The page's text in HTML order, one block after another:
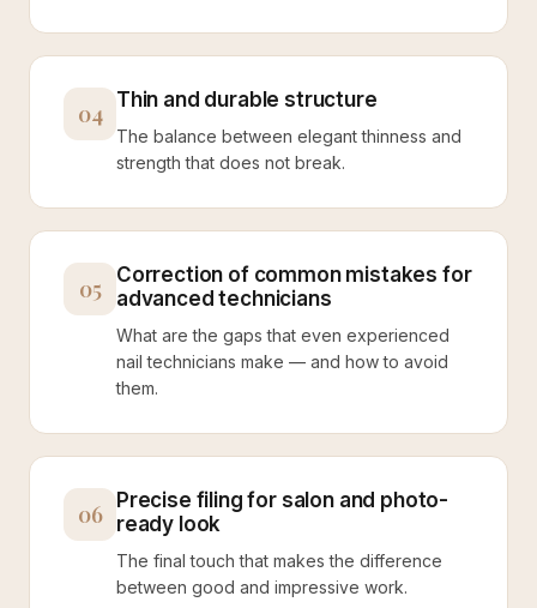
04 Thin and durable structure
The balance between elegant thinness and
strength that does not break.
05
Correction of common mistakes for
advanced technicians
What are the gaps that even experienced
nail technicians make — and how to avoid
them.
06
Precise filing for salon and photo-
ready look
The final touch that makes the difference
between good and impressive work.